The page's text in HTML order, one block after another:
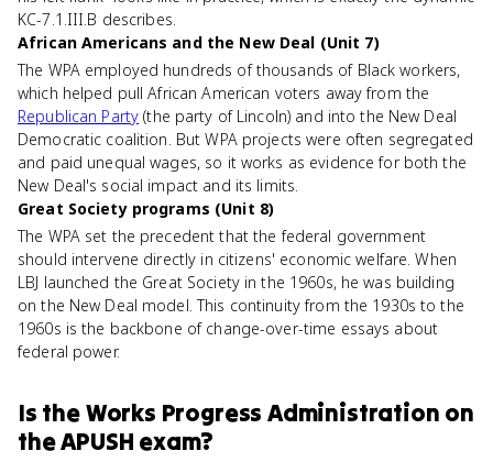
KC-7.1.III.B describes.
African Americans and the New Deal (Unit 7)
The WPA employed hundreds of thousands of Black workers,
which helped pull African American voters away from the
Republican Party (the party of Lincoln) and into the New Deal
Democratic coalition. But WPA projects were often segregated
and paid unequal wages, so it works as evidence for both the
New Deal's social impact and its limits.
Great Society programs (Unit 8)
The WPA set the precedent that the federal government
should intervene directly in citizens' economic welfare. When
LBJ launched the Great Society in the 1960s, he was building
on the New Deal model. This continuity from the 1930s to the
1960s is the backbone of change-over-time essays about
federal power.
Is the Works Progress Administration on
theAPUSH exam?